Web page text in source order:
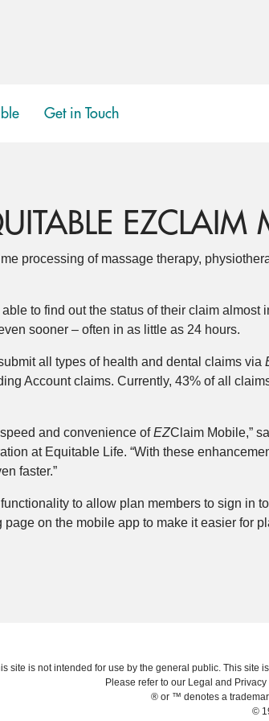
Get in Touch
EZCLAIM
processing of massage therapy,
to find out the status of their claim almost
sooner – often in as little as 24 hours.
all types of health and dental claims via
Account claims. Currently, 43% of all
and convenience ofEZClaim Mobile,”
at Equitable Life. “With these
faster.”
to allow plan members to sign in
on the mobile app to make it easier for
site is not intended for use by the general public. This site
Please refer to our Legal and
® or ™ denotes a
©